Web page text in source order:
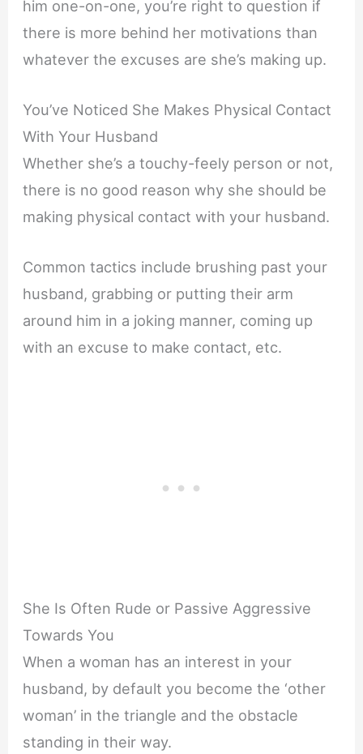
him one-on-one, you’re right to question if
there is more behind her motivations than
whatever the excuses are she’s making up.
You’ve Noticed She Makes Physical Contact
With Your Husband
Whether she’s a touchy-feely person or not,
there is no good reason why she should be
making physical contact with your husband.
Common tactics include brushing past your
husband, grabbing or putting their arm
around him in a joking manner, coming up
with an excuse to make contact, etc.
She Is Often Rude or Passive Aggressive
Towards You
When a woman has an interest in your
husband, by default you become the ‘other
woman’ in the triangle and the obstacle
standing in their way.